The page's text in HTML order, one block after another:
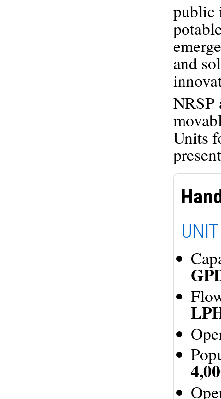
public
and
NRSP
Units